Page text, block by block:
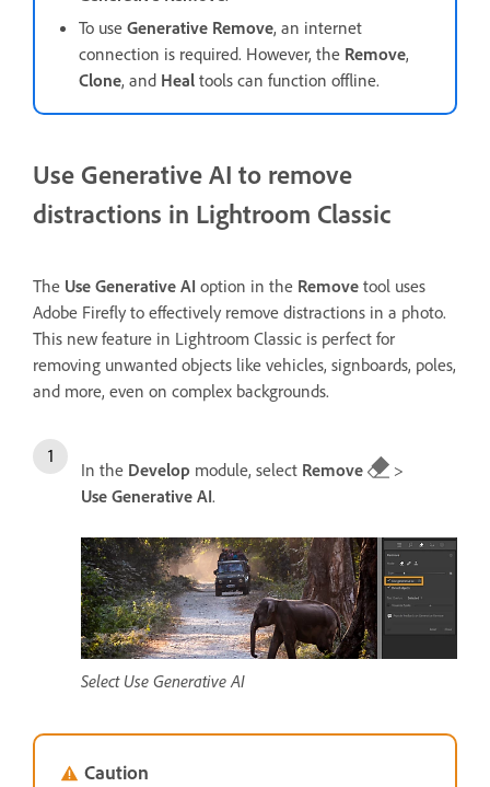
To use Generative Remove, an internet
connection is required. However, the Remove,
Clone, and Heal tools can function offline.
Use Generative AI to remove
distractions in Lightroom Classic
The Use Generative AI option in the Remove tool uses
Adobe Firefly to effectively remove distractions in a photo.
This new feature in Lightroom Classic is perfect for
removing unwanted objects like vehicles, signboards, poles,
and more, even on complex backgrounds.
In the Develop module, select Remove
>
Use Generative AI.
Select Use Generative AI
Caution